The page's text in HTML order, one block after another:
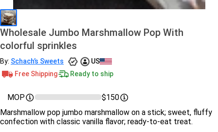
Wholesale Jumbo Marshmallow Pop With
colorful sprinkles
By: Schach’s Sweets
US
Free Shipping
Ready to ship
MOP
$150
Marshmallow pop jumbo marshmallow on a stick; sweet, fluffy
confection with classic vanilla flavor; ready‑to‑eat treat.